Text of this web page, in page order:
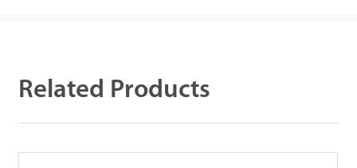
Related Products